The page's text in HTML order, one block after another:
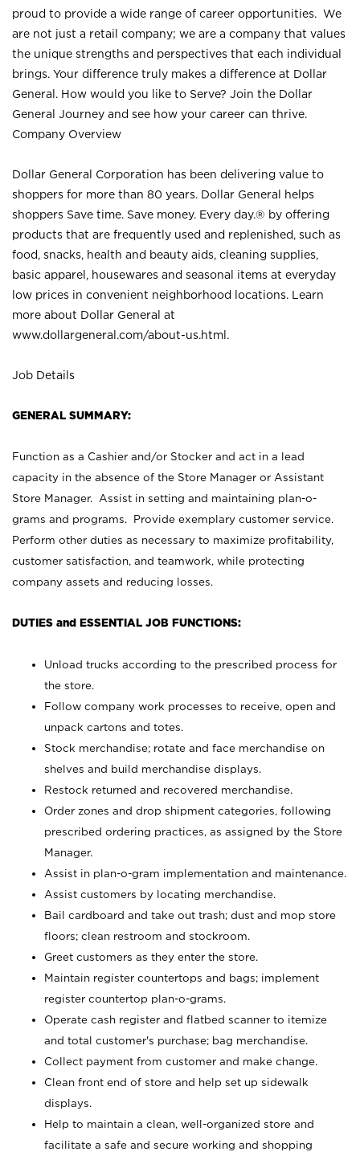
proud to provide a wide range of career opportunities. We
are not just a retail company; we are a company that values
the unique strengths and perspectives that each individual
brings. Your difference truly makes a difference at Dollar
General. How would you like to Serve? Join the Dollar
General Journey and see how your career can thrive.
Company Overview
Dollar General Corporation has been delivering value to
shoppers for more than 80 years. Dollar General helps
shoppers Save time. Save money. Every day.® by offering
products that are frequently used and replenished, such as
food, snacks, health and beauty aids, cleaning supplies,
basic apparel, housewares and seasonal items at everyday
low prices in convenient neighborhood locations. Learn
more about Dollar General at
www.dollargeneral.com/about-us.html .
Job Details
GENERAL SUMMARY:
Function as a Cashier and/or Stocker and act in a lead
capacity in the absence of the Store Manager or Assistant
Store Manager. Assist in setting and maintaining plan-o-
grams and programs. Provide exemplary customer service.
Perform other duties as necessary to maximize profitability,
customer satisfaction, and teamwork, while protecting
company assets and reducing losses.
DUTIES and ESSENTIAL JOB FUNCTIONS:
Unload trucks according to the prescribed process for
the store.
Follow company work processes to receive, open and
unpack cartons and totes.
Stock merchandise; rotate and face merchandise on
shelves and build merchandise displays.
Restock returned and recovered merchandise.
Order zones and drop shipment categories, following
prescribed ordering practices, as assigned by the Store
Manager.
Assist in plan-o-gram implementation and maintenance.
Assist customers by locating merchandise.
Bail cardboard and take out trash; dust and mop store
floors; clean restroom and stockroom.
Greet customers as they enter the store.
Maintain register countertops and bags; implement
register countertop plan-o-grams.
Operate cash register and flatbed scanner to itemize
and total customer's purchase; bag merchandise.
Collect payment from customer and make change.
Clean front end of store and help set up sidewalk
displays.
Help to maintain a clean, well-organized store and
facilitate a safe and secure working and shopping